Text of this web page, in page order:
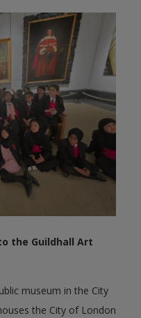
the Guildhall Art
museum in the City
the City of London